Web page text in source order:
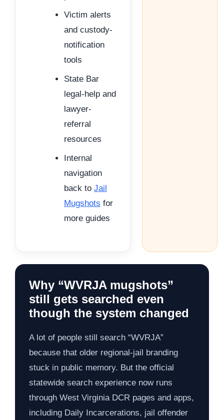
Victim alerts
and custody-
notification
tools
State Bar
legal-help and
lawyer-
referral
resources
Internal
navigation
back to Jail
Mugshots for
more guides
Why “WVRJA mugshots”
still gets searched even
though the system changed
A lot of people still search “WVRJA”
because that older regional-jail branding
stuck in public memory. But the official
statewide search experience now runs
through West Virginia DCR pages and apps,
including Daily Incarcerations, jail offender